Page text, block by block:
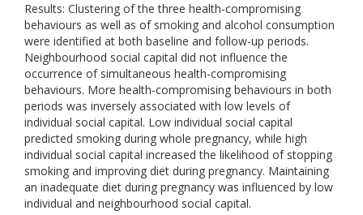
Results: Clustering of the three health-compromising
behaviours as well as of smoking and alcohol consumption
were identified at both baseline and follow-up periods.
Neighbourhood social capital did not influence the
occurrence of simultaneous health-compromising
behaviours. More health-compromising behaviours in both
periods was inversely associated with low levels of
individual social capital. Low individual social capital
predicted smoking during whole pregnancy, while high
individual social capital increased the likelihood of stopping
smoking and improving diet during pregnancy. Maintaining
an inadequate diet during pregnancy was influenced by low
individual and neighbourhood social capital.